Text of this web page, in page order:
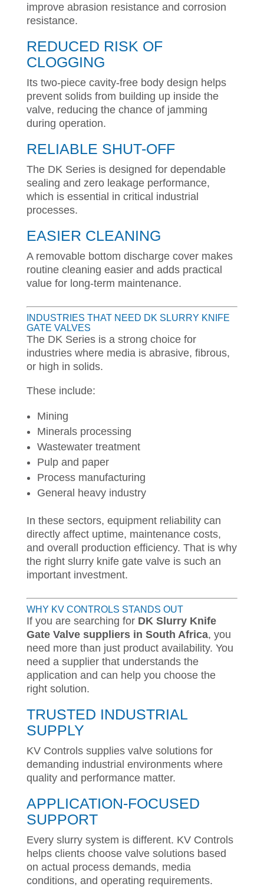
improve abrasion resistance and corrosion
resistance.
REDUCED RISK OF
CLOGGING
Its two-piece cavity-free body design helps
prevent solids from building up inside the
valve, reducing the chance of jamming
during operation.
RELIABLE SHUT-OFF
The DK Series is designed for dependable
sealing and zero leakage performance,
which is essential in critical industrial
processes.
EASIER CLEANING
A removable bottom discharge cover makes
routine cleaning easier and adds practical
value for long-term maintenance.
INDUSTRIES THAT NEED DK SLURRY KNIFE
GATE VALVES
The DK Series is a strong choice for
industries where media is abrasive, fibrous,
or high in solids.
These include:
Mining
Minerals processing
Wastewater treatment
Pulp and paper
Process manufacturing
General heavy industry
In these sectors, equipment reliability can
directly affect uptime, maintenance costs,
and overall production efficiency. That is why
the right slurry knife gate valve is such an
important investment.
WHY KV CONTROLS STANDS OUT
If you are searching for DK Slurry Knife
Gate Valve suppliers in South Africa, you
need more than just product availability. You
need a supplier that understands the
application and can help you choose the
right solution.
TRUSTED INDUSTRIAL
SUPPLY
KV Controls supplies valve solutions for
demanding industrial environments where
quality and performance matter.
APPLICATION-FOCUSED
SUPPORT
Every slurry system is different. KV Controls
helps clients choose valve solutions based
on actual process demands, media
conditions, and operating requirements.